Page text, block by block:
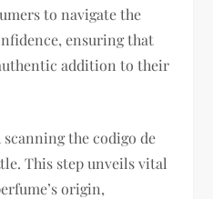
to navigate the
ensuring that
addition to their
the codigo de
This step unveils vital
origin,